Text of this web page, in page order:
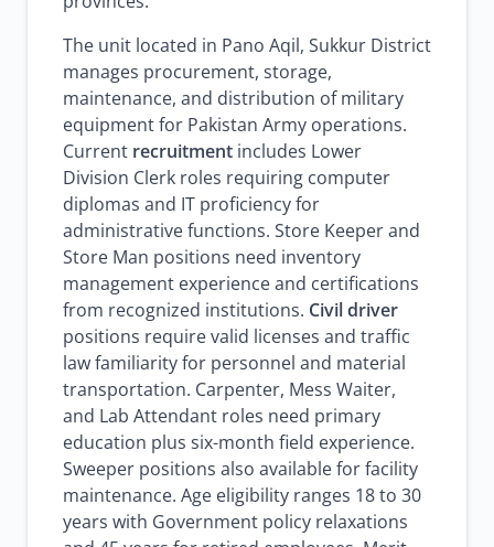
The unit located in Pano Aqil, Sukkur District
manages procurement, storage,
maintenance, and distribution of military
equipment for Pakistan Army operations.
Current recruitment includes Lower
Division Clerk roles requiring computer
diplomas and IT proficiency for
administrative functions. Store Keeper and
Store Man positions need inventory
management experience and certifications
from recognized institutions. Civil driver
positions require valid licenses and traffic
law familiarity for personnel and material
transportation. Carpenter, Mess Waiter,
and Lab Attendant roles need primary
education plus six-month field experience.
Sweeper positions also available for facility
maintenance. Age eligibility ranges 18 to 30
years with Government policy relaxations